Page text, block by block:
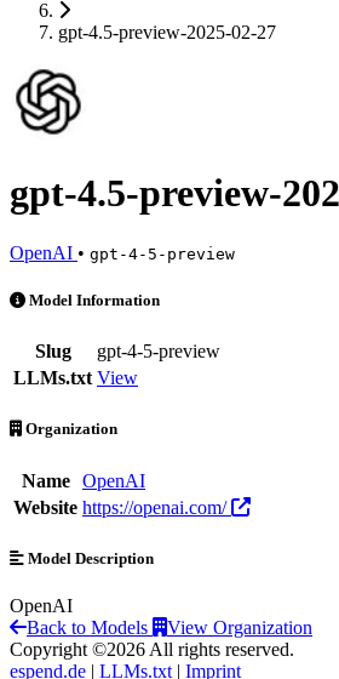
gpt-4.5-preview-2025-02-27
gpt-4.5-preview-
OpenAI • gpt-4-5-preview
gpt-4.5-preview-2025-02-27 is an AI
Model Information
Slug
gpt-4-5-preview
LLMs.txt View
Organization
Name
OpenAI
Website https://openai.com/
Model Description
OpenAI
Back to Models
View Organization
Copyright ©2026 All rights reserved.
espend.de | LLMs.txt | Imprint